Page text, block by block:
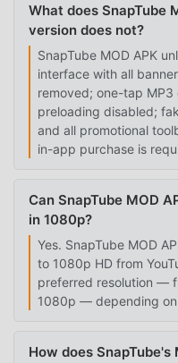
What does SnapTube
version does not?
SnapTube MOD APK
interface with all
removed; one-tap
preloading disabled;
and all promotional
in-app purchase is
Can SnapTube MOD
in 1080p?
Yes. SnapTube MOD
to 1080p HD from
preferred resolution —
1080p — depending
How does